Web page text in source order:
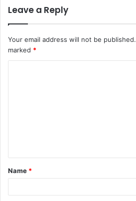
Leave a Reply
Your email address will not be published.
marked *
t
*
Name *